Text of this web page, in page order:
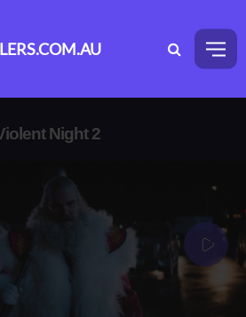
Night 2